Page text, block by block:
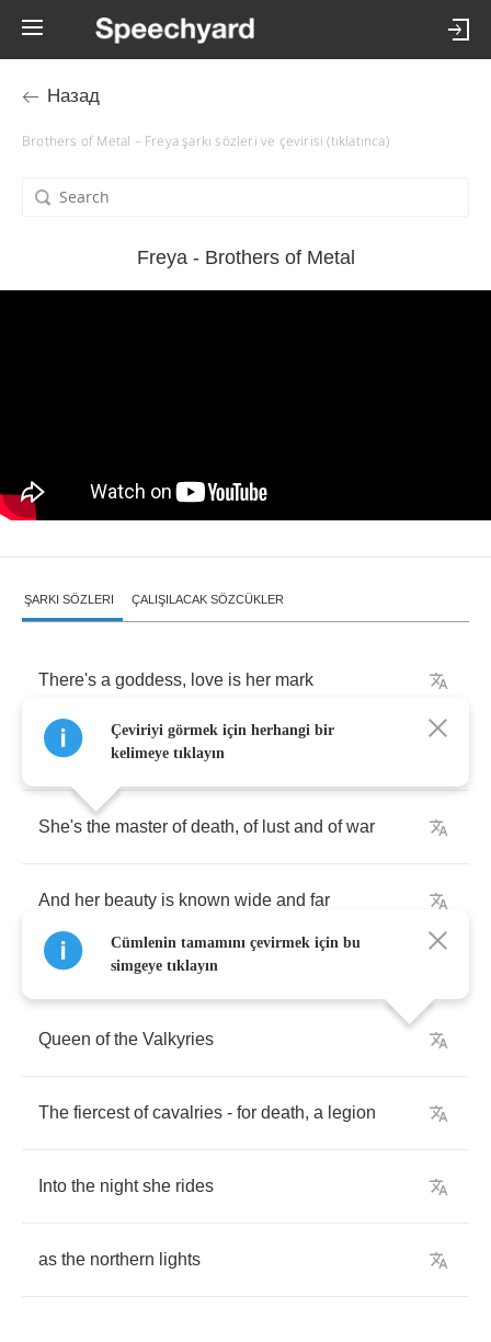
Назад
Brothers of Metal – Freya şarkı sözleri ve çevirisi (tıklatınca)
Freya - Brothers of Metal
ŞARKI SÖZLERI ÇALIŞILACAK SÖZCÜKLER
There's a goddess, love is her mark
She breathes life into all
She's the master of death, of lust and of war
And her beauty is known wide and far
Queen of the Valkyries
The fiercest of cavalries - for death, a legion
Into the night she rides
as the northern lights
Çeviriyi görmek için herhangi bir
kelimeye tıklayın
Cümlenin tamamını çevirmek için bu
simgeye tıklayın